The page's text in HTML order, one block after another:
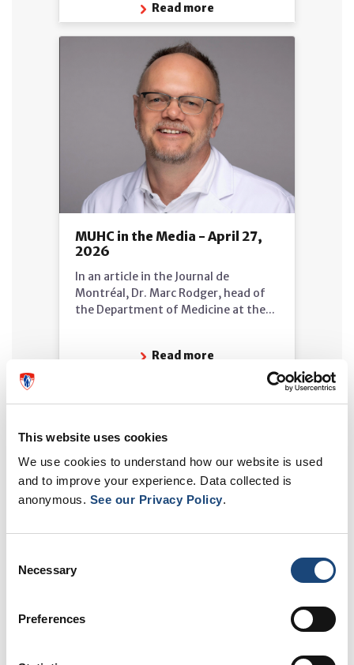
This website uses cookies
We use cookies to understand how our website is used
and to improve your experience. Data collected is
anonymous. See our Privacy Policy.
Selection
Necessary
Preferences
Read more
MUHC in the Media - April 27,
2026
In an article in the Journal de
Montréal, Dr. Marc Rodger, head of
the Department of Medicine at the...
Read more
Lack of access to primary care is